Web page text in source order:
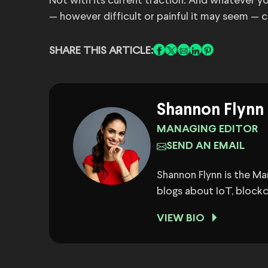
— however difficult or painful it may seem —
SHARE THIS ARTICLE:
Shannon Flynn
MANAGING EDITOR
SEND AN EMAIL
Shannon Flynn is the
blogs about IoT,
VIEW BIO